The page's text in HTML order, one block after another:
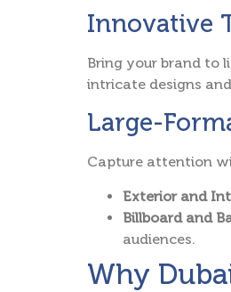
Innovative
Bring your brand to
intricate designs
Large-
Capture attention
Exterior and
Billboard and
audiences.
Why